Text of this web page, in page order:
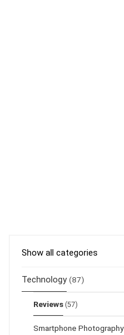
Show all categories
Technology (87)
Reviews (57)
Smartphone Photography